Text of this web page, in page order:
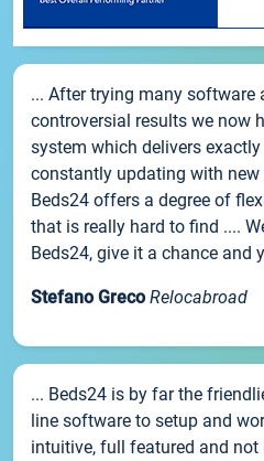
... After trying many software
controversial results we now
system which delivers
constantly updating with new
Beds24 offers a degree of
that is really hard to find ....
Beds24, give it a chance and
Stefano Greco Relocabroad
... Beds24 is by far the
line software to setup and
intuitive, full featured and